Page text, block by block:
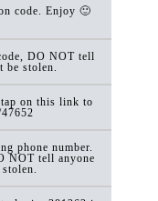
code. Enjoy 🙂
DO NOT tell
be stolen.
tap on this link to
phone number.
NOT tell anyone